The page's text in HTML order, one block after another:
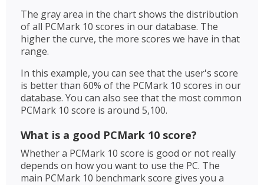
The gray area in the chart shows the distribution
of all PCMark 10 scores in our database. The
higher the curve, the more scores we have in that
range.
In this example, you can see that the user's score
is better than 60% of the PCMark 10 scores in our
database. You can also see that the most common
PCMark 10 score is around 5,100.
What is a good PCMark 10 score?
Whether a PCMark 10 score is good or not really
depends on how you want to use the PC. The
main PCMark 10 benchmark score gives you a